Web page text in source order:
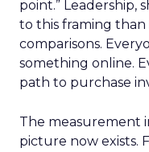
point.” Leadership,
to this framing
comparisons.
something online.
path to purchase
The measurement
picture now exists.